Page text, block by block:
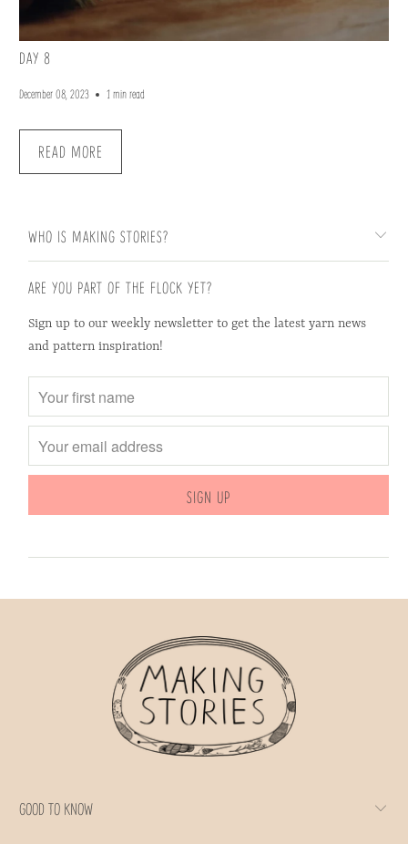
DAY 8
December 08, 2023 1 min read
READ MORE
WHO IS MAKING STORIES?
ARE YOU PART OF THE FLOCK YET?
Sign up to our weekly newsletter to get the latest yarn news
and pattern inspiration!
GOOD TO KNOW